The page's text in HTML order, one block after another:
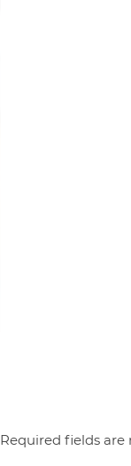
Required fields